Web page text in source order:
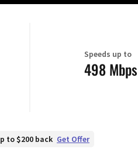
Speeds up to
498 Mbps
to $200 back Get Offer